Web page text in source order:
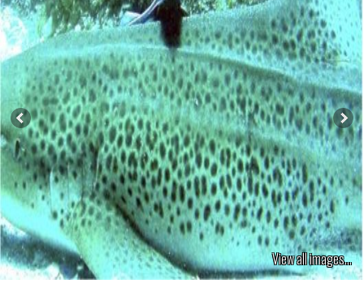
View all images...